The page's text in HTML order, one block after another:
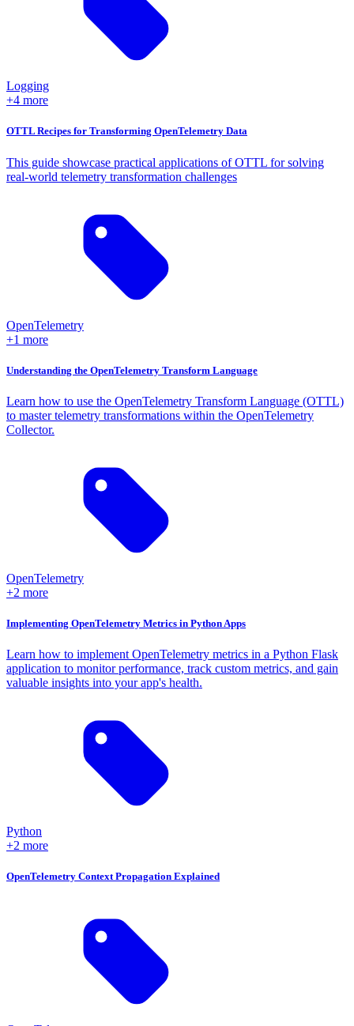
Logging
+4 more
OTTL Recipes for Transforming OpenTelemetry Data
This guide showcase practical applications of OTTL for solving
real-world telemetry transformation challenges
OpenTelemetry
+1 more
Understanding the OpenTelemetry Transform Language
Learn how to use the OpenTelemetry Transform Language (OTTL)
to master telemetry transformations within the OpenTelemetry
Collector.
OpenTelemetry
+2 more
Implementing OpenTelemetry Metrics in Python Apps
Learn how to implement OpenTelemetry metrics in a Python Flask
application to monitor performance, track custom metrics, and gain
valuable insights into your app's health.
Python
+2 more
OpenTelemetry Context Propagation Explained